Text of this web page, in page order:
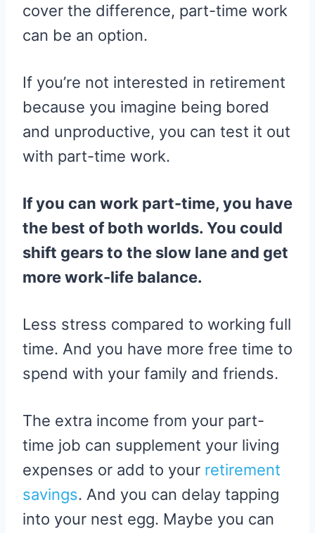
cover the difference, part-time work
can be an option.
If you’re not interested in retirement
because you imagine being bored
and unproductive, you can test it out
with part-time work.
If you can work part-time, you have
the best of both worlds. You could
shift gears to the slow lane and get
more work-life balance.
Less stress compared to working full
time. And you have more free time to
spend with your family and friends.
The extra income from your part-
time job can supplement your living
expenses or add to your retirement
savings. And you can delay tapping
into your nest egg. Maybe you can